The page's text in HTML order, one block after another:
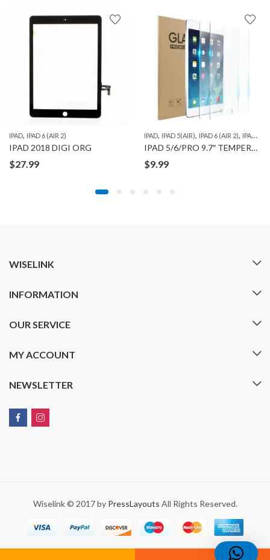
PRO 10.5",IPAD PRO 11" 1ST GEN IPAD PRO 12.9" 1ST GEN,IPAD PRO 12.9” 2ND GEN,
IPAD, IPAD 6 (AIR 2)
IPAD 2018 DIGI ORG
$27.99
IPAD, IPAD 5(AIR), IPAD 6 (AIR 2), IPAD PRO 9.7"
IPAD 5/6/PRO 9.7″ TEMPERED GLASS WITH CLEANING WIPE COMBO SET
$9.99
WISELINK
INFORMATION
OUR SERVICE
MY ACCOUNT
NEWSLETTER
Wiselink © 2017 by PressLayouts All Rights Reserved.